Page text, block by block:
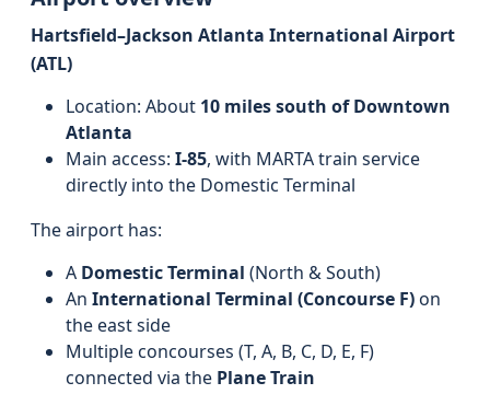
Hartsfield–Jackson Atlanta International Airport
(ATL)
Location: About 10 miles south of Downtown
Atlanta
Main access: I-85, with MARTA train service
directly into the Domestic Terminal
The airport has:
A Domestic Terminal (North & South)
An International Terminal (Concourse F)on
the east side
Multiple concourses (T, A, B, C, D, E, F)
connected via the Plane Train